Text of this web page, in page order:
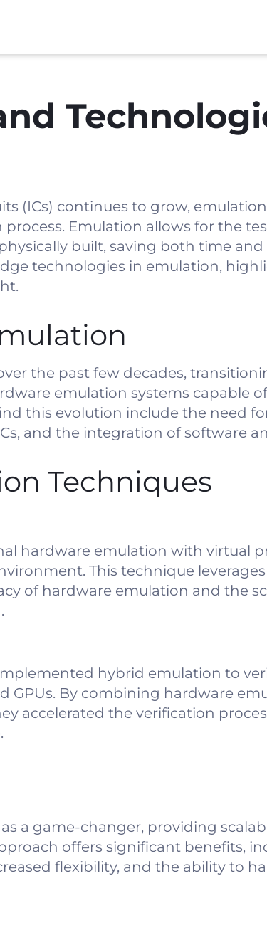
(ICs) continues to grow,
Emulation allows for the
built, saving both time and
technologies in emulation,
the past few decades,
emulation systems capable
this evolution include the need
and the integration of software
Techniques
hardware emulation with virtual
This technique
of hardware emulation and the
hybrid emulation to
GPUs. By combining hardware
accelerated the verification
a game-changer, providing
offers significant benefits,
flexibility, and the ability to